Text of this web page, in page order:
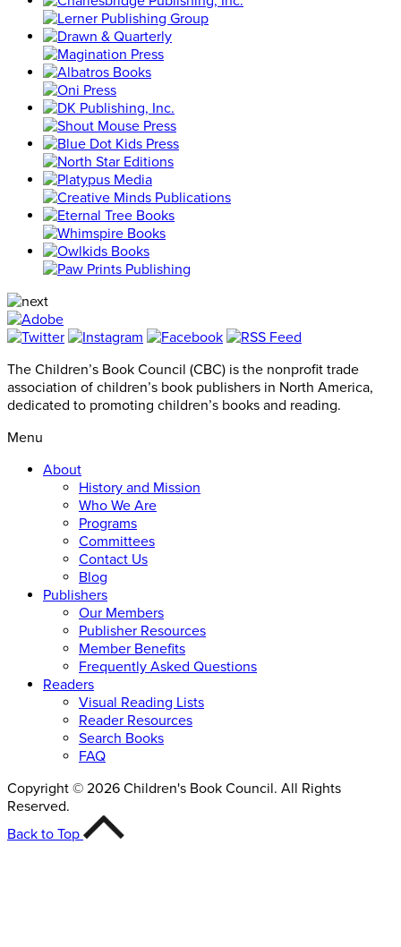
The Children’s Book Council (CBC) is the nonprofit trade
association of children’s book publishers in North America,
dedicated to promoting children’s books and reading.
Menu
About
History and Mission
Who We Are
Programs
Committees
Contact Us
Blog
Publishers
Our Members
Publisher Resources
Member Benefits
Frequently Asked Questions
Readers
Visual Reading Lists
Reader Resources
Search Books
FAQ
Copyright © 2026 Children's Book Council. All Rights
Reserved.
Back to Top